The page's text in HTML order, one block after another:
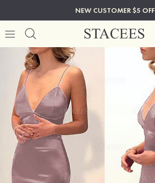
NEW CUSTOMER $5 OFF